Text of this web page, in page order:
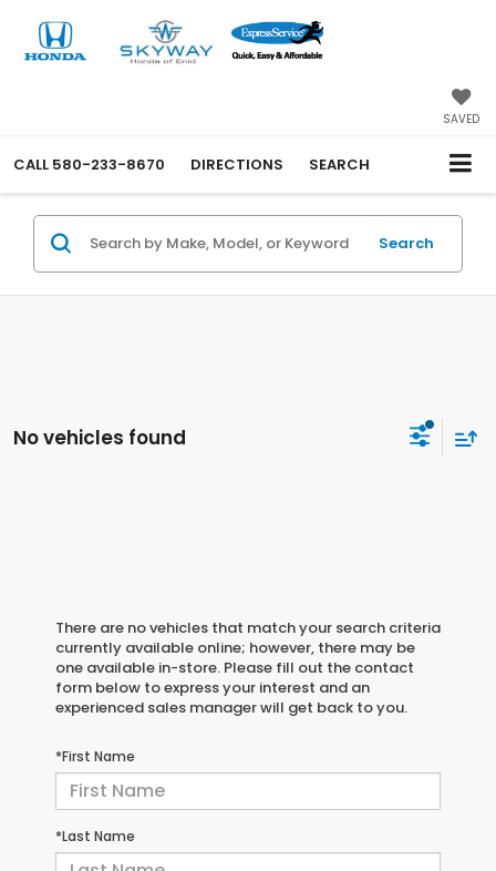
SAVED
CALL 580-233-8670 DIRECTIONS SEARCH
Search
No vehicles found
There are no vehicles that match your search criteria
currently available online; however, there may be
one available in-store. Please fill out the contact
form below to express your interest and an
experienced sales manager will get back to you.
*First Name
*Last Name